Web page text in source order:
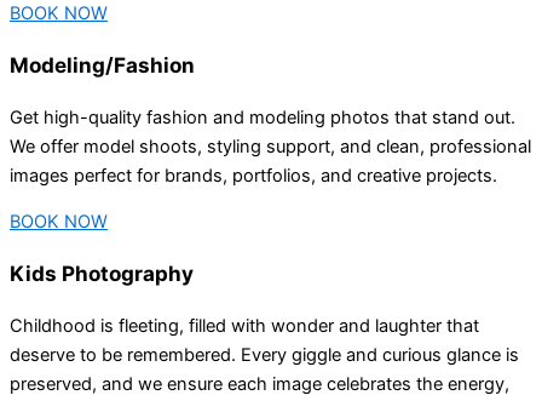
BOOK NOW
Modeling/Fashion
Get high-quality fashion and modeling photos that stand out.
We offer model shoots, styling support, and clean, professional
images perfect for brands, portfolios, and creative projects.
BOOK NOW
Kids Photography
Childhood is fleeting, filled with wonder and laughter that
deserve to be remembered. Every giggle and curious glance is
preserved, and we ensure each image celebrates the energy,